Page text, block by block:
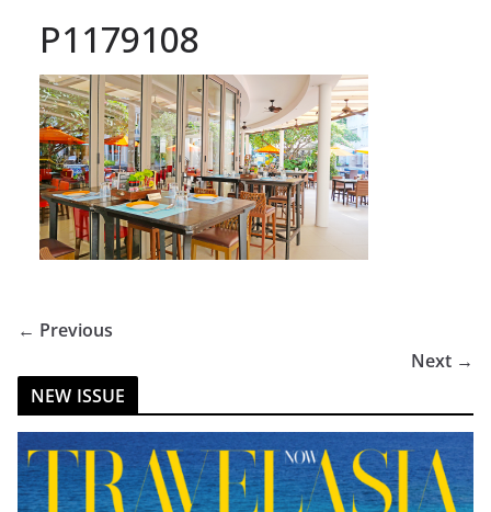
P1179108
← Previous
Next →
NEW ISSUE